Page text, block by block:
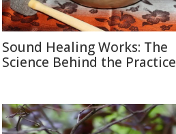
Sound Healing Works: The
Science Behind the Practice